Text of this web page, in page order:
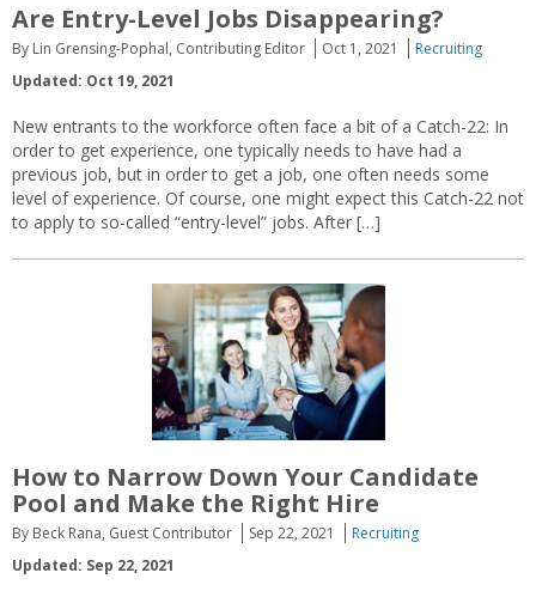
Are Entry-Level Jobs Disappearing?
By Lin Grensing-Pophal, Contributing Editor Oct 1, 2021
Recruiting
Updated: Oct 19, 2021
New entrants to the workforce often face a bit of a Catch-22: In
order to get experience, one typically needs to have had a
previous job, but in order to get a job, one often needs some
level of experience. Of course, one might expect this Catch-22 not
to apply to so-called “entry-level” jobs. After […]
How to Narrow Down Your Candidate
Pool and Make the Right Hire
By Beck Rana, Guest Contributor Sep 22, 2021
Recruiting
Updated: Sep 22, 2021